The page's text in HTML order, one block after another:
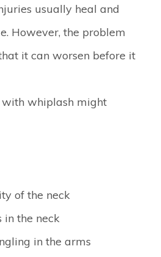
usually heal and
However, the problem
it can worsen before it
with whiplash might
of the neck
in the neck
in the arms